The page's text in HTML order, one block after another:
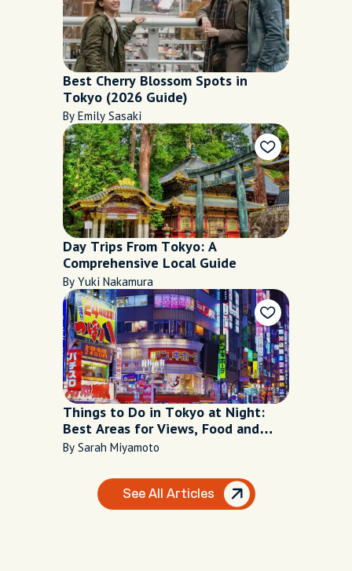
Best Cherry Blossom Spots in
Tokyo (2026 Guide)
By Emily Sasaki
Day Trips From Tokyo: A
Comprehensive Local Guide
By Yuki Nakamura
Things to Do in Tokyo at Night:
Best Areas for Views, Food and
Nightlife
By Sarah Miyamoto
See All Articles